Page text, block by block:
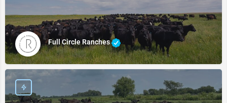
Full Circle Ranches